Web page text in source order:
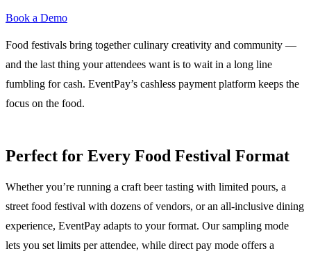
Book a Demo
Food festivals bring together culinary creativity and community —
and the last thing your attendees want is to wait in a long line
fumbling for cash. EventPay’s cashless payment platform keeps the
focus on the food.
Perfect for Every Food Festival Format
Whether you’re running a craft beer tasting with limited pours, a
street food festival with dozens of vendors, or an all-inclusive dining
experience, EventPay adapts to your format. Our sampling mode
lets you set limits per attendee, while direct pay mode offers a